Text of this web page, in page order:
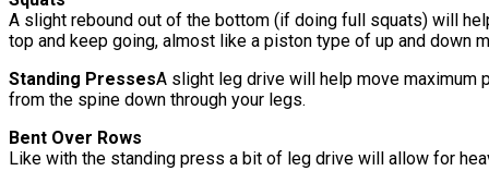
A slight rebound out of the bottom (if doing full squats) will
top and keep going, almost like a piston type of up and down
Standing PressesA slight leg drive will help move maximum
from the spine down through your legs.
Bent Over Rows
Like with the standing press a bit of leg drive will allow for